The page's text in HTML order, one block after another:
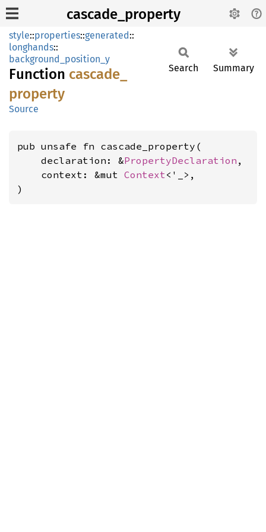
cascade_property
style::properties::generated::
longhands::
background_position_y
Function cascade_
property
Source
Search Summary
pub unsafe fn cascade_property(
    declaration: &
PropertyDeclaration ,
    context: &mut
Context<'_>,
)